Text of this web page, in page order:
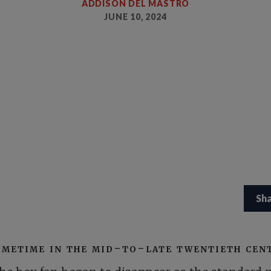
ADDISON DEL MASTRO
JUNE 10, 2024
in the mid-to-late twentieth